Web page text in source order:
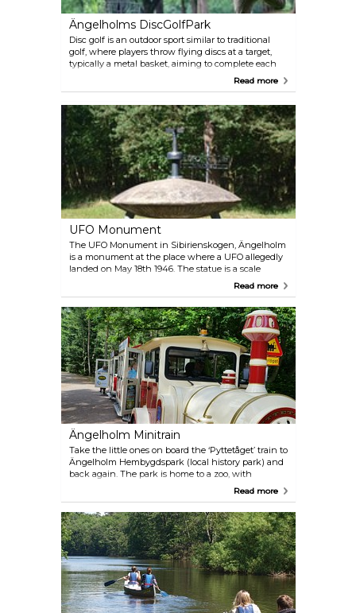
Ängelholms DiscGolfPark
Disc golf is an outdoor sport similar to traditional
golf, where players throw flying discs at a target,
typically a metal basket, aiming to complete each
hole in the fewest throws. It's a free open air activity
Nyhem is free and does not require booking Just
bring your disk and have fun.
Read more
UFO Monument
The UFO Monument in Sibirienskogen, Ängelholm
is a monument at the place where a UFO allegedly
landed on May 18th 1946. The statue is a scale
model of a flying saucer rendered in concrete, plus
the purportedly life-size landing impressions on the
ground.
Read more
Ängelholm Minitrain
Take the little ones on board the ‘Pyttetåget’ train to
Ängelholm Hembygdspark (local history park) and
back again. The park is home to a zoo, with
Swedish animals and a play area for youngerRead more